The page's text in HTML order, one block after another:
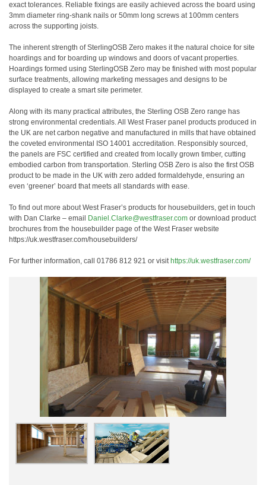
exact tolerances. Reliable fixings are easily achieved across the board using
3mm diameter ring-shank nails or 50mm long screws at 100mm centers
across the supporting joists.
The inherent strength of SterlingOSB Zero makes it the natural choice for site
hoardings and for boarding up windows and doors of vacant properties.
Hoardings formed using SterlingOSB Zero may be finished with most popular
surface treatments, allowing marketing messages and designs to be
displayed to create a smart site perimeter.
Along with its many practical attributes, the Sterling OSB Zero range has
strong environmental credentials. All West Fraser panel products produced in
the UK are net carbon negative and manufactured in mills that have obtained
the coveted environmental ISO 14001 accreditation. Responsibly sourced,
the panels are FSC certified and created from locally grown timber, cutting
embodied carbon from transportation. Sterling OSB Zero is also the first OSB
product to be made in the UK with zero added formaldehyde, ensuring an
even ‘greener’ board that meets all standards with ease.
To find out more about West Fraser’s products for housebuilders, get in touch
with Dan Clarke – email
Daniel.Clarke@westfraser.com or download product
brochures from the housebuilder page of the West Fraser website
https://uk.westfraser.com/housebuilders/
For further information, call 01786 812 921 or visit https://uk.westfraser.com/